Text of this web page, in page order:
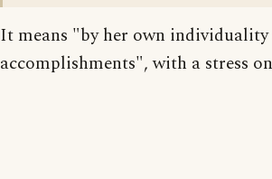
It means "by her own individuality
accomplishments", with a stress